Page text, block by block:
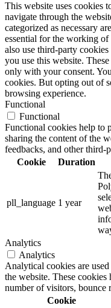
This website uses cookies
navigate through the
categorized as necessary
essential for the working
also use third-party
you use this website.
only with your consent.
cookies. But opting out of
browsing experience.
Functional
Functional
Functional cookies help to
sharing the content of the
feedbacks, and other third-
Cookie
Duration
pll_language 1 year
Analytics
Analytics
Analytical cookies are
the website. These
number of visitors, bounce
Cookie